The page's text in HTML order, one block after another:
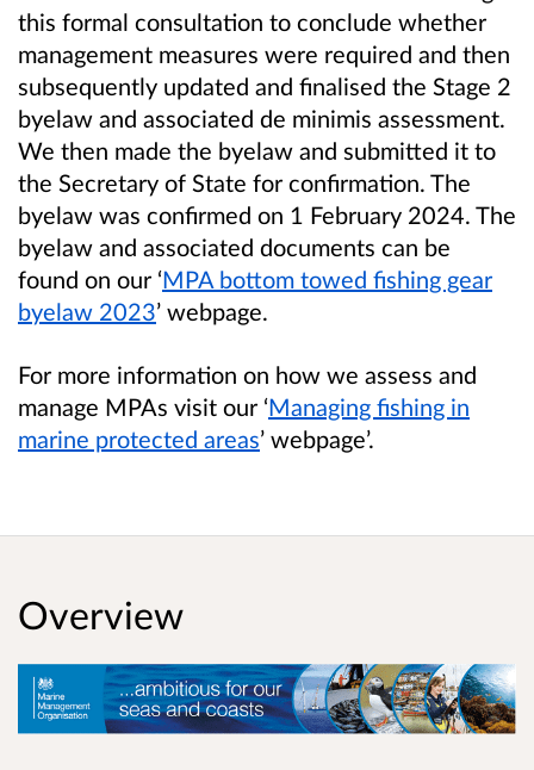
this formal consultation to conclude whether
management measures were required and then
subsequently updated and finalised the Stage 2
byelaw and associated de minimis assessment.
We then made the byelaw and submitted it to
the Secretary of State for confirmation. The
byelaw was confirmed on 1 February 2024. The
byelaw and associated documents can be
found on our ‘MPA bottom towed fishing gear
byelaw 2023’ webpage.
For more information on how we assess and
manage MPAs visit our ‘Managing fishing in
marine protected areas’ webpage’.
Overview